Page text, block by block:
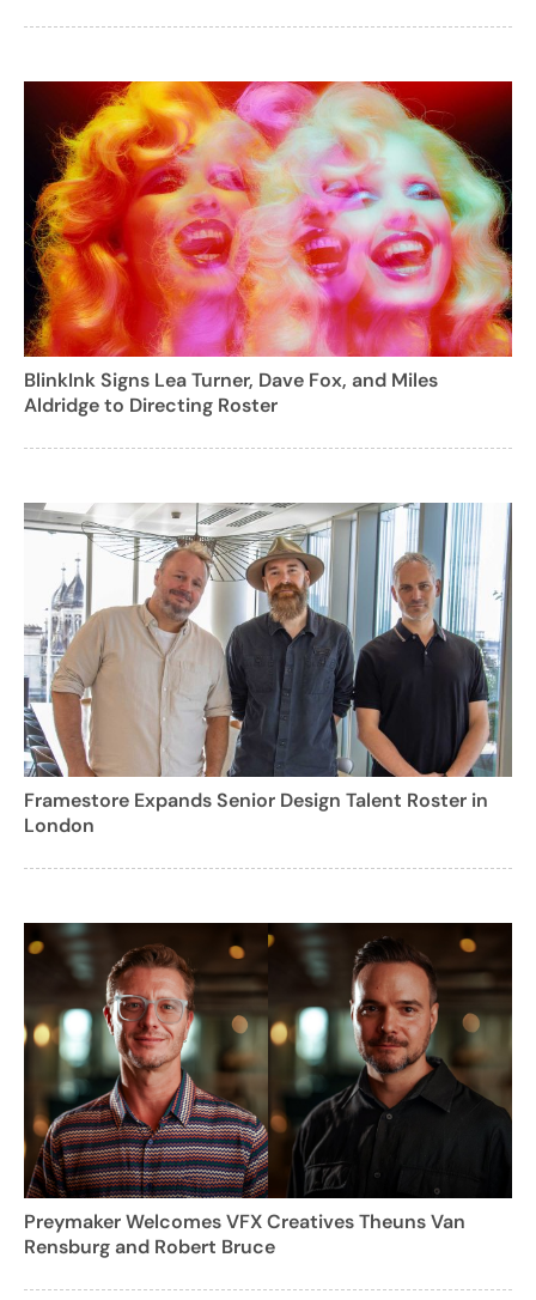
BlinkInk Signs Lea Turner, Dave Fox, and Miles
Aldridge to Directing Roster
Framestore Expands Senior Design Talent Roster in
London
Preymaker Welcomes VFX Creatives Theuns Van
Rensburg and Robert Bruce